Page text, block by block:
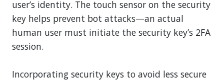
user’s identity. The touch sensor on the security
key helps prevent bot attacks—an actual
human user must initiate the security key’s 2FA
session.
Incorporating security keys to avoid less secure